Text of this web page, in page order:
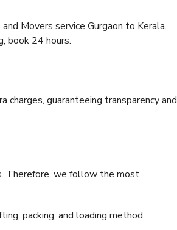
Movers service Gurgaon to Kerala.
book 24 hours.
guaranteeing transparency and
Therefore, we follow the most
packing, and loading method.